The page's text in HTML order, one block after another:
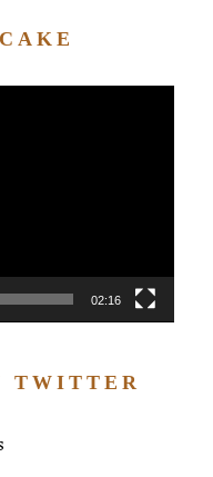
02:16
TWITTER